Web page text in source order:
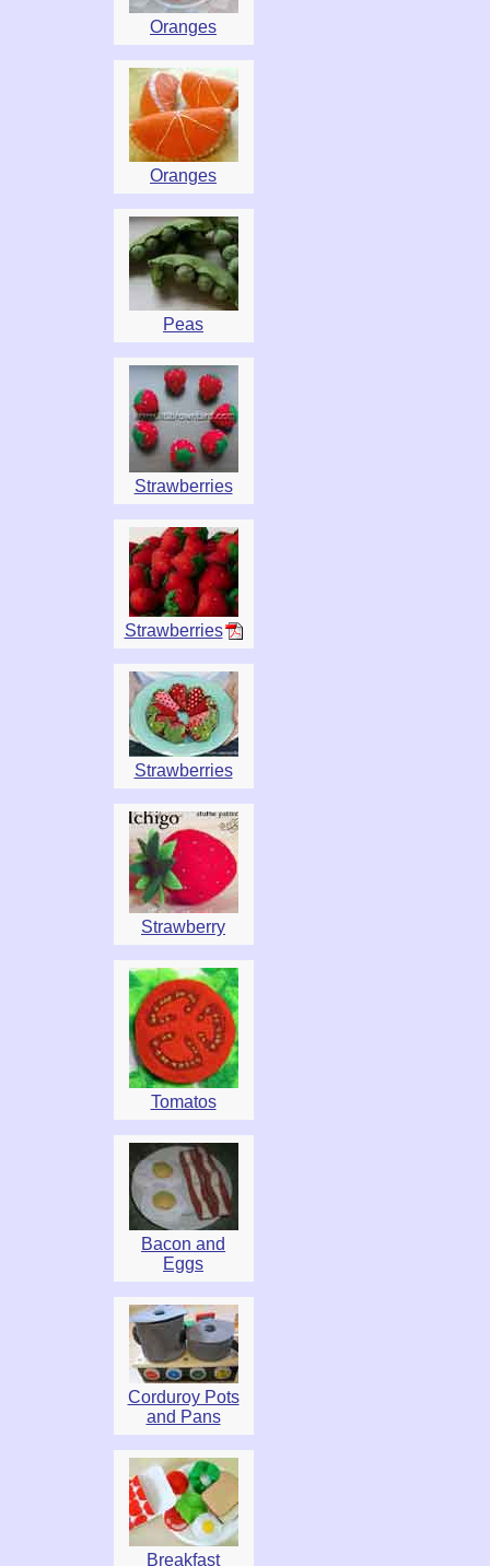
Oranges
Oranges
Peas
Strawberries
Strawberries
Strawberries
Strawberry
Tomatos
Bacon and
Eggs
Corduroy Pots
and Pans
Breakfast